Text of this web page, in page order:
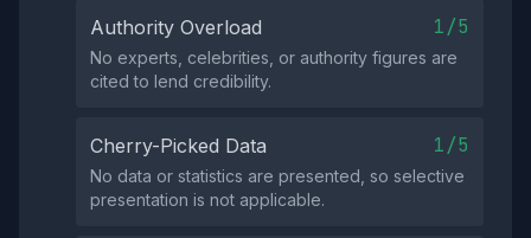
Authority Overload 1/5
No experts, celebrities, or authority figures are
cited to lend credibility.
Cherry-Picked Data 1/5
No data or statistics are presented, so selective
presentation is not applicable.